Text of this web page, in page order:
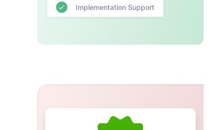
Implementation Support